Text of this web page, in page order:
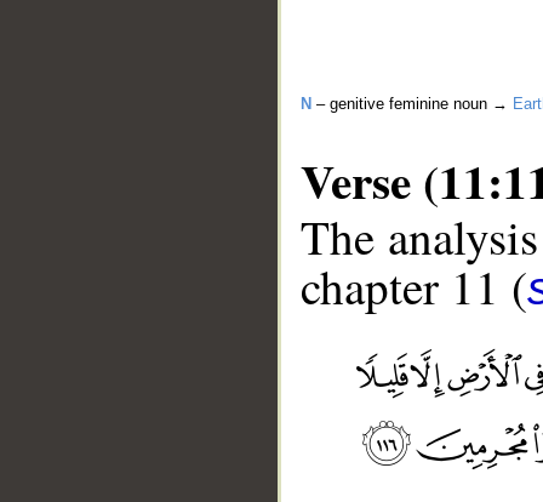
N – genitive feminine noun →
Verse
The
chapter 11 (